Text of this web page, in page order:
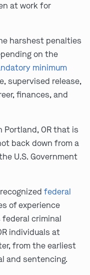
at work for
harshest penalties
on the
minimum
supervised release,
finances, and
Portland, OR that is
back down from a
U.S. Government
federal
of experience
criminal
individuals at
from the earliest
and sentencing.